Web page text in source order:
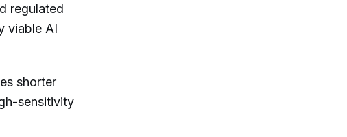
regulated
viable AI
shorter
sensitivity